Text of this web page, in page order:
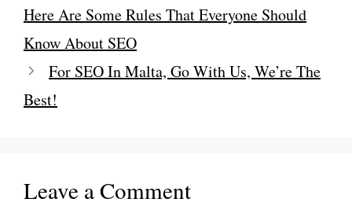
Here Are Some Rules That Everyone Should
Know About SEO
For SEO In Malta, Go With Us, We’re The
Best!
Leave a Comment